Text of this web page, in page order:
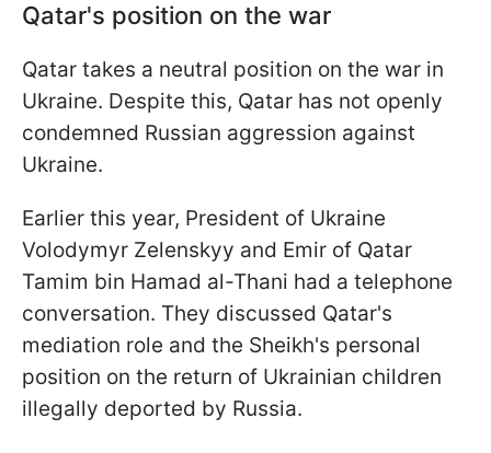
Qatar's position on the war
Qatar takes a neutral position on the war in
Ukraine. Despite this, Qatar has not openly
condemned Russian aggression against
Ukraine.
Earlier this year, President of Ukraine
Volodymyr Zelenskyy and Emir of Qatar
Tamim bin Hamad al-Thani had a telephone
conversation. They discussed Qatar's
mediation role and the Sheikh's personal
position on the return of Ukrainian children
illegally deported by Russia.